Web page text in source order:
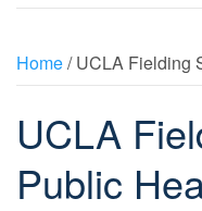
Home/ UCLA Fielding
UCLA
Public